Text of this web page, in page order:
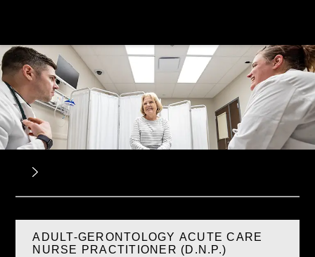
ADULT-GERONTOLOGY ACUTE CARE
NURSE PRACTITIONER (D.N.P.)